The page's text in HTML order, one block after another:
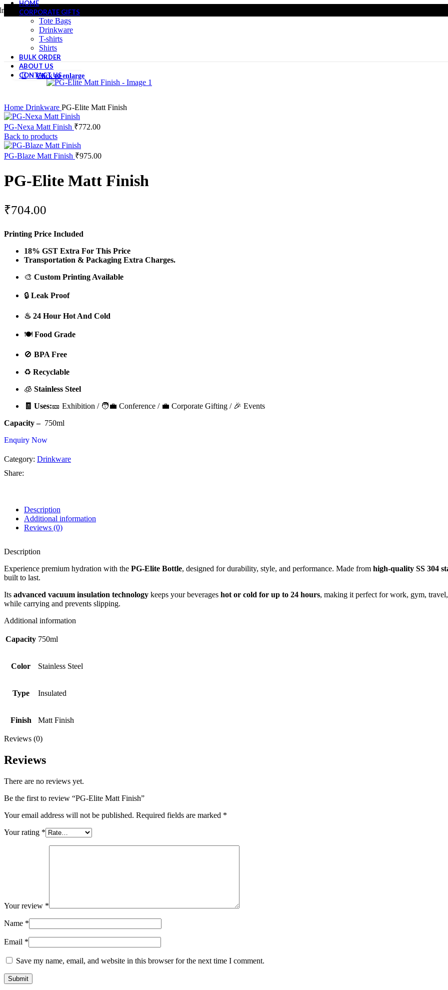
only - Whole Sale Pricing
HOME
CORPORATE GIFTS
Tote Bags
Drinkware
T-shirts
Shirts
BULK ORDER
ABOUT US
CONTACT US
Click to enlarge
Home Drinkware PG-Elite Matt Finish
PG-Nexa Matt Finish ₹772.00
Back to products
PG-Blaze Matt Finish ₹975.00
PG-Elite Matt Finish
₹704.00
Printing Price Included
18% GST Extra For This Price
Transportation & Packaging Extra Charges.
🎨 Custom Printing Available
🔒 Leak Proof
♨ 24 Hour Hot And Cold
🍽️ Food Grade
🚫 BPA Free
♻️ Recyclable
🧊 Stainless Steel
🧾 Uses:🎫 Exhibition / 🧑‍💼 Conference / 💼 Corporate Gifting / 🎉 Events
Capacity –750ml
Enquiry Now
Category: Drinkware
Share:
Description
Additional information
Reviews (0)
Description
Experience premium hydration with the PG-Elite Bottle, designed for durability, style, and performance. Made from high-quality SS 304
built to last.
Its advanced vacuum insulation technology keeps your beverages hot or cold for up to 24 hours, making it perfect for work, gym,
while carrying and prevents slipping.
Additional information
Capacity 750ml
Color Stainless Steel
Type Insulated
Finish Matt Finish
Reviews (0)
Reviews
There are no reviews yet.
Be the first to review “PG-Elite Matt Finish”
Your email address will not be published. Required fields are marked *
Your rating *
Your review *
Name *
Email *
Save my name, email, and website in this browser for the next time I comment.